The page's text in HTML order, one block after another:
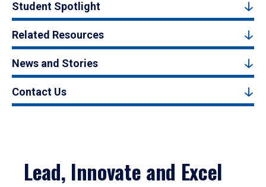
Student Spotlight
Related Resources
News and Stories
Contact Us
Lead, Innovate and Excel